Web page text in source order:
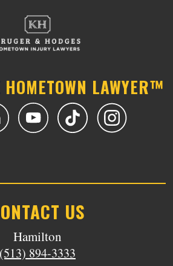
HOMETOWN LAWYER™
US
Hamilton
(513) 894-3333